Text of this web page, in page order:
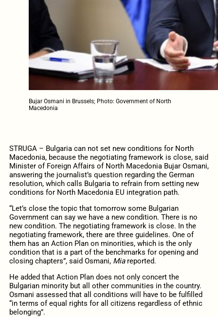
Bujar Osmani in Brussels; Photo: Government of North
Macedonia
STRUGA – Bulgaria can not set new conditions for North
Macedonia, because the negotiating framework is close, said
Minister of Foreign Affairs of North Macedonia Bujar Osmani,
answering the journalist’s question regarding the German
resolution, which calls Bulgaria to refrain from setting new
conditions for North Macedonia EU integration path.
“Let’s close the topic that tomorrow some Bulgarian
Government can say we have a new condition. There is no
new condition. The negotiating framework is close. In the
negotiating framework, there are three guidelines. One of
them has an Action Plan on minorities, which is the only
condition that is a part of the benchmarks for opening and
closing chapters”, said Osmani, Mia reported.
He added that Action Plan does not only concert the
Bulgarian minority but all other communities in the country.
Osmani assessed that all conditions will have to be fulfilled
“in terms of equal rights for all citizens regardless of ethnic
belonging”.